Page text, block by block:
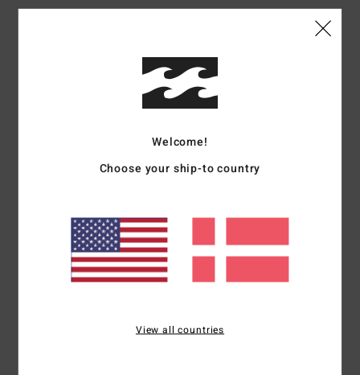
Verified purchase
Value for money: 4/5 Size: Perfect size
5
Comfort: 5/5 Size: Perfect size
I recommend this product
5
Welcome!
Choose your ship-to country
View all countries